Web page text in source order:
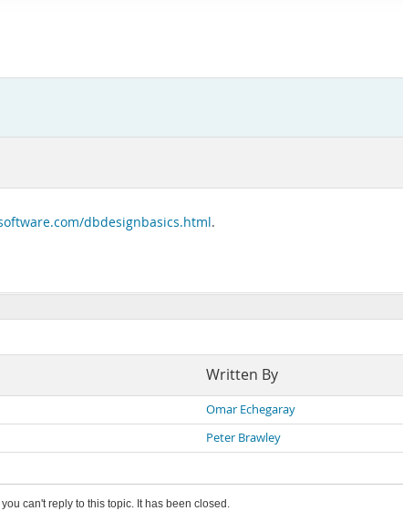
dbdesignbasics.html.
Written By
Omar Echegaray
Peter Brawley
you can't reply to this topic. It has been closed.